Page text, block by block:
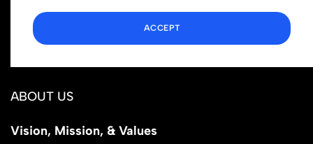
ACCEPT
1110 N Virgil Ave, Suite 98280
Los Angeles, CA 90029
ABOUT US
Vision, Mission, & Values